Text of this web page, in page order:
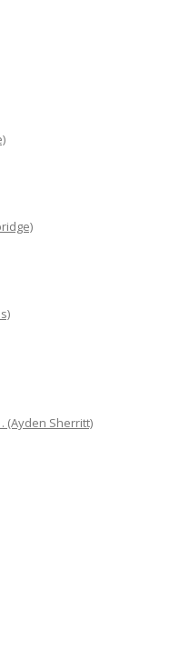
(Ayden Sherritt)